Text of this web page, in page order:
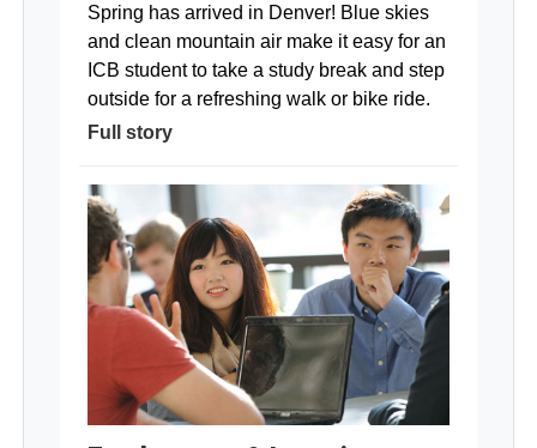
Spring has arrived in Denver! Blue skies
and clean mountain air make it easy for an
ICB student to take a study break and step
outside for a refreshing walk or bike ride.
Full story